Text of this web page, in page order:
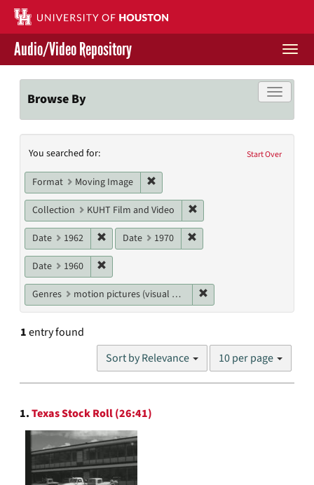
Skip
main
content
Contact Us
Give to UH Libraries
Audio/Video Repository
Toggle
Browse By
Search
Constraints
Start Over
You searched for:
Format Moving Image
Collection KUHT Film and Video
Date 1962 Remove constraint Date: 1962
Date 1970
Date 1960
Genres motion pictures (visual works)
1entry found
Sort by Relevance
Number
results
10 per page
Search
Results
1.Texas Stock Roll (26:41)